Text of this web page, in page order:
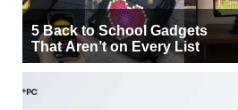
5 Back to School Gadgets
That Aren’t on Every List